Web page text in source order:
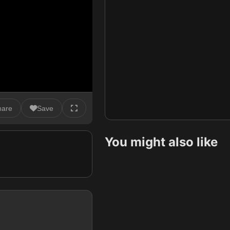
Save
You might also like